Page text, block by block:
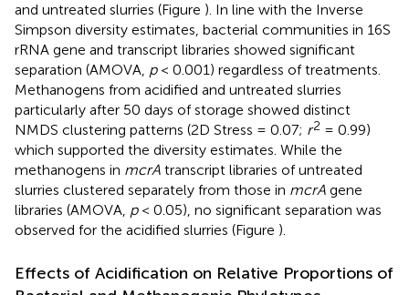
and untreated slurries (Figure ). In line with the Inverse
Simpson diversity estimates, bacterial communities in 16S
rRNA gene and transcript libraries showed significant
separation (AMOVA, p< 0.001) regardless of treatments.
Methanogens from acidified and untreated slurries
particularly after 50 days of storage showed distinct
NMDS clustering patterns (2D Stress = 0.07; r2 = 0.99)
which supported the diversity estimates. While the
methanogens in mcrA transcript libraries of untreated
slurries clustered separately from those in mcrA gene
libraries (AMOVA, p< 0.05), no significant separation was
observed for the acidified slurries (Figure ).
Effects of Acidification on Relative Proportions of